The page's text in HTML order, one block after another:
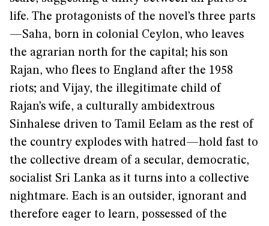
life. The protagonists of the novel’s three parts
—Saha, born in colonial Ceylon, who leaves
the agrarian north for the capital; his son
Rajan, who flees to England after the 1958
riots; and Vijay, the illegitimate child of
Rajan’s wife, a culturally ambidextrous
Sinhalese driven to Tamil Eelam as the rest of
the country explodes with hatred—hold fast to
the collective dream of a secular, democratic,
socialist Sri Lanka as it turns into a collective
nightmare. Each is an outsider, ignorant and
therefore eager to learn, possessed of the